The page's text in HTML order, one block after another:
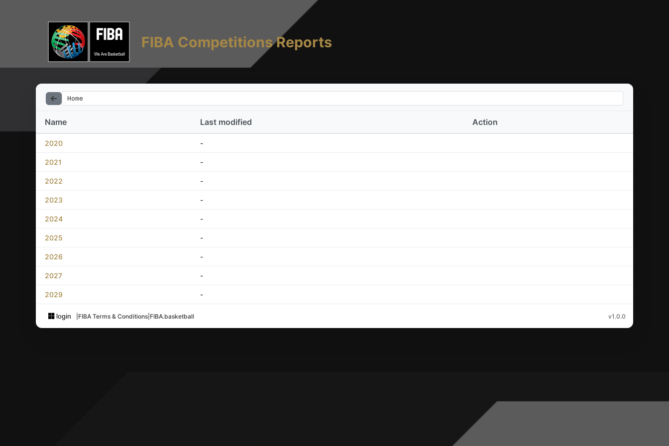
FIBA Competitions Reports
Home
Name Last modified Action
2020 -
2021 -
2022 -
2023 -
2024 -
2025 -
2026 -
2027 -
2029 -
login FIBA Terms & Conditions FIBA.basketball v1.0.0